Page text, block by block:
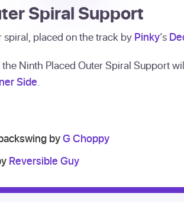
Spiral Support
placed on the track by Pinky’s
Ninth Placed Outer Spiral Support
Side.
byG Choppy
Reversible Guy